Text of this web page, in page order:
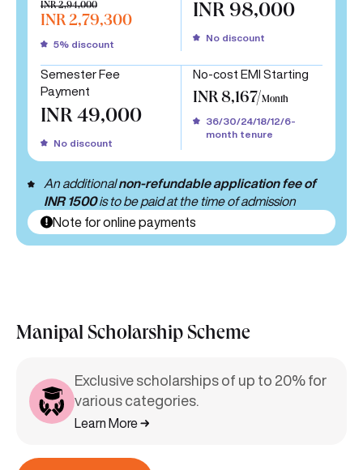
INR 2,94,000
INR 2,79,300
5% discount
INR 98,000
No discount
Semester Fee
Payment
INR 49,000
No discount
No-cost EMI Starting
INR 8,167/Month
36/30/24/18/12/6-
month tenure
An additionalnon-refundable application fee of
INR 1500is to be paid at the time of admission
Note for online payments
Manipal Scholarship Scheme
Exclusive scholarships of up to 20% for
various categories.
Learn More